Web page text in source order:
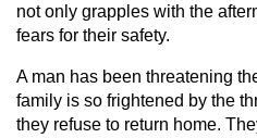
not only grapples with the
fears for their safety.
A man has been threatening
family is so frightened by the
they refuse to return home.